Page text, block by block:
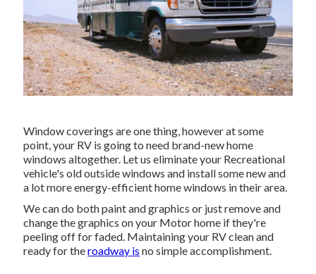
Window coverings are one thing, however at some
point, your RV is going to need brand-new home
windows altogether. Let us eliminate your Recreational
vehicle's old outside windows and install some new and
a lot more energy-efficient home windows in their area.
We can do both paint and graphics or just remove and
change the graphics on your Motor home if they're
peeling off for faded. Maintaining your RV clean and
ready for theroadway is no simple accomplishment.